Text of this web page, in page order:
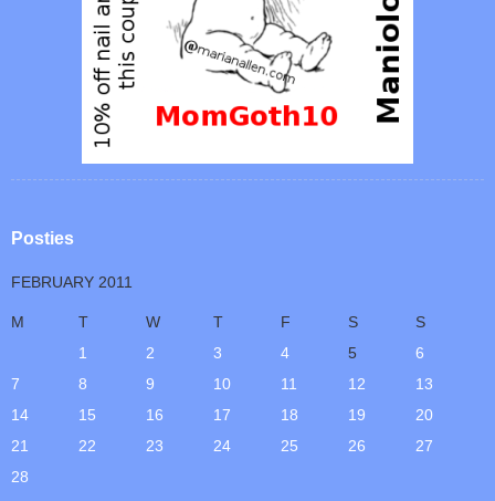
Posties
FEBRUARY 2011
M T W T F S
S
1
2 3 4 5
6
7
8 9 10 11 12
13
14
15 16 17 18 19
20
21
22 23 24 25 26
27
28